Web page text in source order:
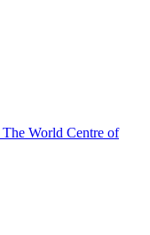
The World Centre of